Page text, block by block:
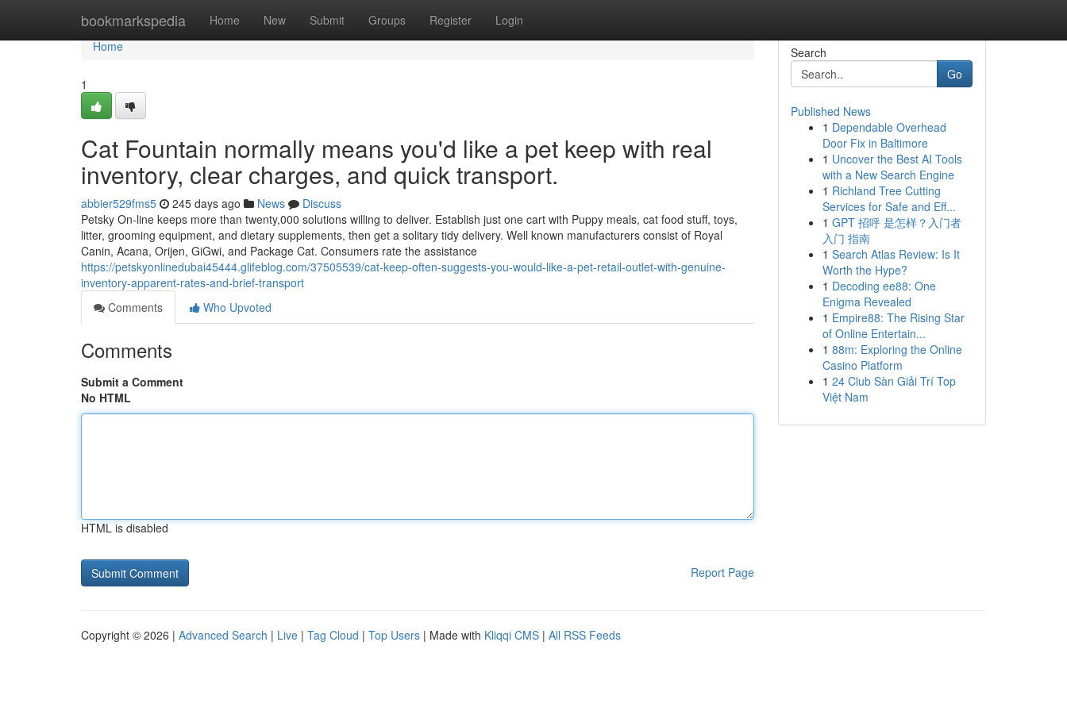
bookmarkspedia Home New Submit Groups Register Login
Home
Home
1
Cat Fountain normally means you'd like a pet keep with real
inventory, clear charges, and quick transport.
abbier529fms5 245 days ago News
Discuss
Petsky On-line keeps more than twenty,000 solutions willing to deliver. Establish just one cart with Puppy meals, cat food stuff, toys,
litter, grooming equipment, and dietary supplements, then get a solitary tidy delivery. Well known manufacturers consist of Royal
Canin, Acana, Orijen, GiGwi, and Package Cat. Consumers rate the assistance
https://petskyonlinedubai45444.glifeblog.com/37505539/cat-keep-often-suggests-you-would-like-a-pet-retail-outlet-with-genuine-
inventory-apparent-rates-and-brief-transport
Comments
Who Upvoted
Comments
Submit a Comment
No HTML
HTML is disabled
Report Page
Search
Go
Published News
1 Dependable Overhead
Door Fix in Baltimore
1 Uncover the Best AI Tools
with a New Search Engine
1 Richland Tree Cutting
Services for Safe and Eff...
1 GPT 招呼 是怎样？入门者
入门 指南
1 Search Atlas Review: Is It
Worth the Hype?
1 Decoding ee88: One
Enigma Revealed
1 Empire88: The Rising Star
of Online Entertain...
1 88m: Exploring the Online
Casino Platform
1 24 Club Sàn Giải Trí Top
Việt Nam
Copyright © 2026 | Advanced Search | Live | Tag Cloud | Top Users | Made with Kliqqi CMS | All RSS Feeds